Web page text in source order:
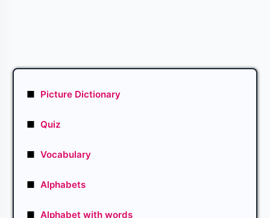
■ Picture Dictionary
■ Quiz
■ Vocabulary
■ Alphabets
■ Alphabet with words